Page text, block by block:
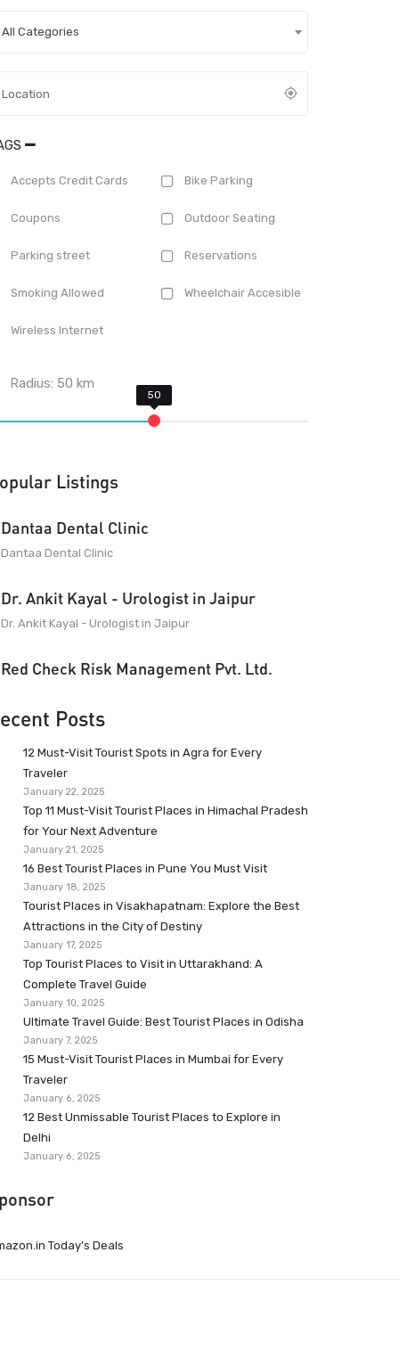
All Categories
Accepts Credit Cards Bike Parking
Coupons Outdoor Seating
Parking street Reservations
Smoking Allowed Wheelchair Accesible
Wireless Internet
Radius:50 km
Listings
Dantaa Dental Clinic
Dantaa Dental Clinic
Dr. Ankit Kayal - Urologist in Jaipur
Dr. Ankit Kayal - Urologist in Jaipur
Red Check Risk Management Pvt. Ltd.
Posts
12 Must-Visit Tourist Spots in Agra for Every
Traveler
January 22, 2025
Top 11 Must-Visit Tourist Places in Himachal Pradesh
for Your Next Adventure
January 21, 2025
16 Best Tourist Places in Pune You Must Visit
January 18, 2025
Tourist Places in Visakhapatnam: Explore the Best
Attractions in the City of Destiny
January 17, 2025
Top Tourist Places to Visit in Uttarakhand: A
Complete Travel Guide
January 10, 2025
Ultimate Travel Guide: Best Tourist Places in Odisha
January 7, 2025
15 Must-Visit Tourist Places in Mumbai for Every
Traveler
January 6, 2025
12 Best Unmissable Tourist Places to Explore in
Delhi
January 6, 2025
Today’s Deals